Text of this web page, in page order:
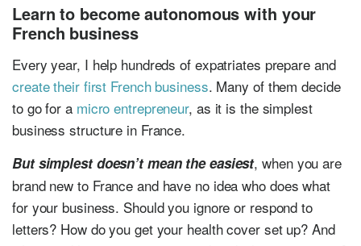
Learn to become autonomous with your
French business
Every year, I help hundreds of expatriates prepare and
create their first French business. Many of them decide
to go for a micro entrepreneur, as it is the simplest
business structure in France.
But simplest doesn’t mean the easiest, when you are
brand new to France and have no idea who does what
for your business. Should you ignore or respond to
letters? How do you get your health cover set up? And